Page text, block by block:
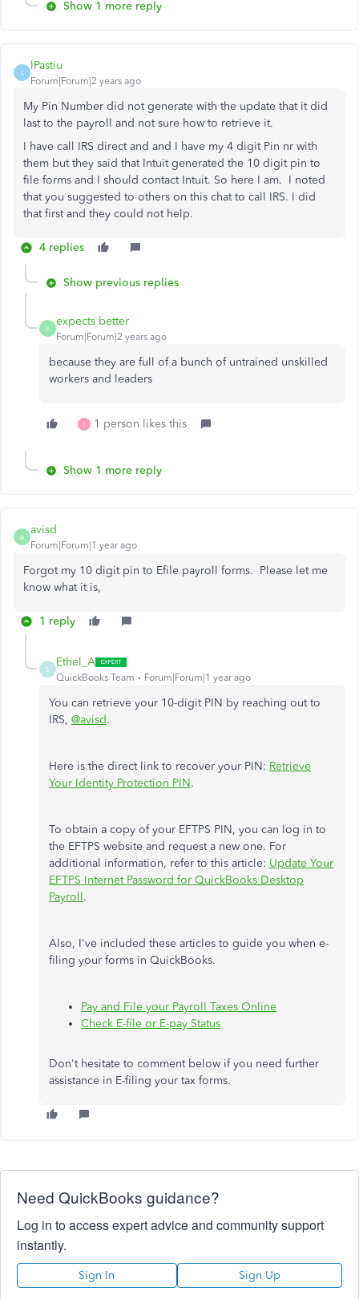
Show 1 more reply
L
lPastiu
Forum|Forum|2 years ago
My Pin Number did not generate with the update that it did
last to the payroll and not sure how to retrieve it.
I have call IRS direct and and I have my 4 digit Pin nr with
them but they said that Intuit generated the 10 digit pin to
file forms and I should contact Intuit. So here I am. I noted
that you suggested to others on this chat to call IRS. I did
that first and they could not help.
4 replies
Show previous replies
E
expects better
Forum|Forum|2 years ago
because they are full of a bunch of untrained unskilled
workers and leaders
E 1 person likes this
Show 1 more reply
A
avisd
Forum|Forum|1 year ago
Forgot my 10 digit pin to Efile payroll forms. Please let me
know what it is,
1 reply
E
Ethel_A
QuickBooks Team Forum|Forum|1 year ago
You can retrieve your 10-digit PIN by reaching out to
IRS, @avisd.
Here is the direct link to recover your PIN: Retrieve
Your Identity Protection PIN.
To obtain a copy of your EFTPS PIN, you can log in to
the EFTPS website and request a new one. For
additional information, refer to this article: Update Your
EFTPS Internet Password for QuickBooks Desktop
Payroll.
Also, I've included these articles to guide you when e-
filing your forms in QuickBooks.
Pay and File your Payroll Taxes Online
Check E-file or E-pay Status
Don't hesitate to comment below if you need further
assistance in E-filing your tax forms.
Need QuickBooks guidance?
Log in to access expert advice and community support
instantly.
Sign In Sign Up